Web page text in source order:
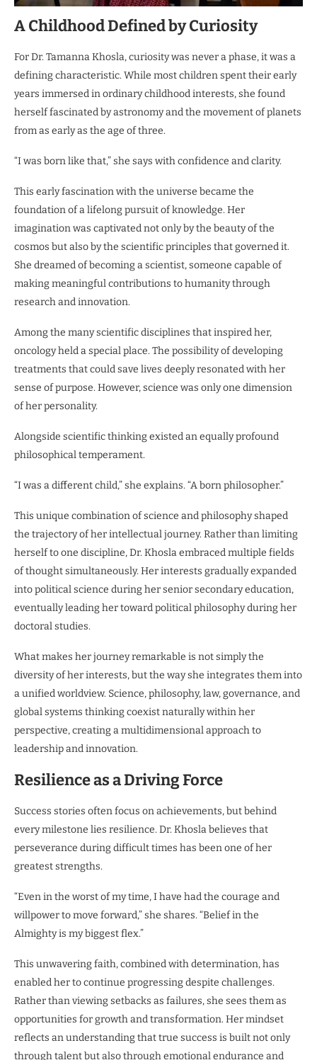
A Childhood Defined by Curiosity
For Dr. Tamanna Khosla, curiosity was never a phase, it was a
defining characteristic. While most children spent their early
years immersed in ordinary childhood interests, she found
herself fascinated by astronomy and the movement of planets
from as early as the age of three.
“I was born like that,” she says with confidence and clarity.
This early fascination with the universe became the
foundation of a lifelong pursuit of knowledge. Her
imagination was captivated not only by the beauty of the
cosmos but also by the scientific principles that governed it.
She dreamed of becoming a scientist, someone capable of
making meaningful contributions to humanity through
research and innovation.
Among the many scientific disciplines that inspired her,
oncology held a special place. The possibility of developing
treatments that could save lives deeply resonated with her
sense of purpose. However, science was only one dimension
of her personality.
Alongside scientific thinking existed an equally profound
philosophical temperament.
“I was a different child,” she explains. “A born philosopher.”
This unique combination of science and philosophy shaped
the trajectory of her intellectual journey. Rather than limiting
herself to one discipline, Dr. Khosla embraced multiple fields
of thought simultaneously. Her interests gradually expanded
into political science during her senior secondary education,
eventually leading her toward political philosophy during her
doctoral studies.
What makes her journey remarkable is not simply the
diversity of her interests, but the way she integrates them into
a unified worldview. Science, philosophy, law, governance, and
global systems thinking coexist naturally within her
perspective, creating a multidimensional approach to
leadership and innovation.
Resilience as a Driving Force
Success stories often focus on achievements, but behind
every milestone lies resilience. Dr. Khosla believes that
perseverance during difficult times has been one of her
greatest strengths.
“Even in the worst of my time, I have had the courage and
willpower to move forward,” she shares. “Belief in the
Almighty is my biggest flex.”
This unwavering faith, combined with determination, has
enabled her to continue progressing despite challenges.
Rather than viewing setbacks as failures, she sees them as
opportunities for growth and transformation. Her mindset
reflects an understanding that true success is built not only
through talent but also through emotional endurance and